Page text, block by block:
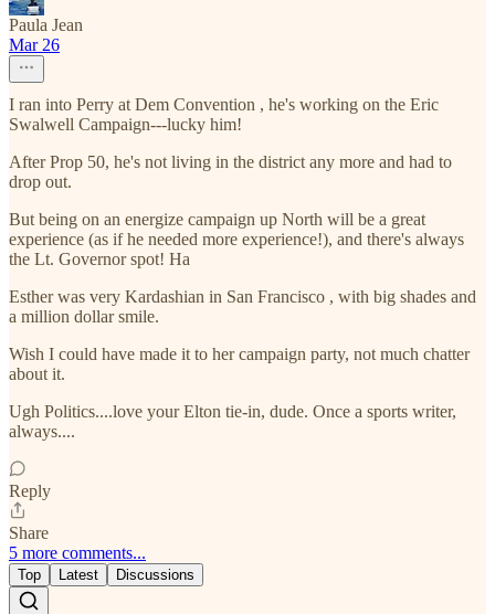
Paula Jean
Mar 26
I ran into Perry at Dem Convention , he's working on the Eric
Swalwell Campaign---lucky him!
After Prop 50, he's not living in the district any more and had to
drop out.
But being on an energize campaign up North will be a great
experience (as if he needed more experience!), and there's always
the Lt. Governor spot! Ha
Esther was very Kardashian in San Francisco , with big shades and
a million dollar smile.
Wish I could have made it to her campaign party, not much chatter
about it.
Ugh Politics....love your Elton tie-in, dude. Once a sports writer,
always....
Reply
Share
5 more comments...
Top Latest Discussions